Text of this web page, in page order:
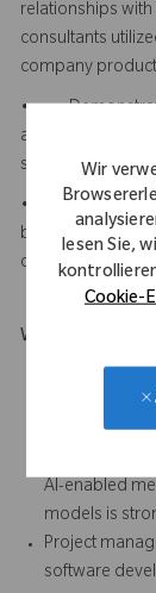
Wir
lesen Sie,
Cookie-
relationships
consultants
company
•
across complex
stakeholders
• Understands
business models
clear
What Makes You
procedures,
strongly
Experience
AI-enabled
models is
Project
software